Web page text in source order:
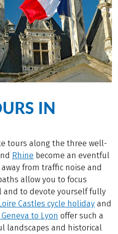
IN
tours along the three well-
Rhine become an eventful
from traffic noise and
allow you to focus
to devote yourself fully
Castles cycle holiday and
to Lyon offer such a
landscapes and historical